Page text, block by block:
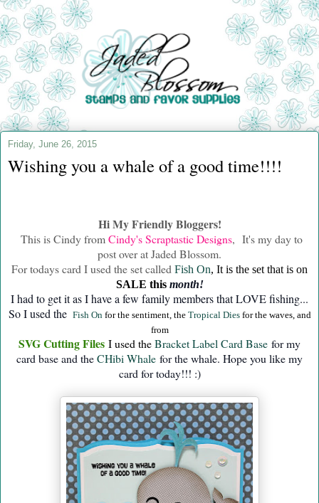
Friday, June 26, 2015
Wishing you a whale of a good time!!!!
Hi My Friendly Bloggers!
This is Cindy from Cindy's Scraptastic Designs, It's my day to
post over at Jaded Blossom.
For todays card I used the set called Fish On, It is the set that is on
SALE this month!
I had to get it as I have a few family members that LOVE fishing...
So I used the Fish Onfor the sentiment, the Tropical Diesfor the waves, and
from
SVG Cutting Files I used theBracket Label Card Base for my
card base and theCHibi Whale for the whale. Hope you like my
card for today!!! :)